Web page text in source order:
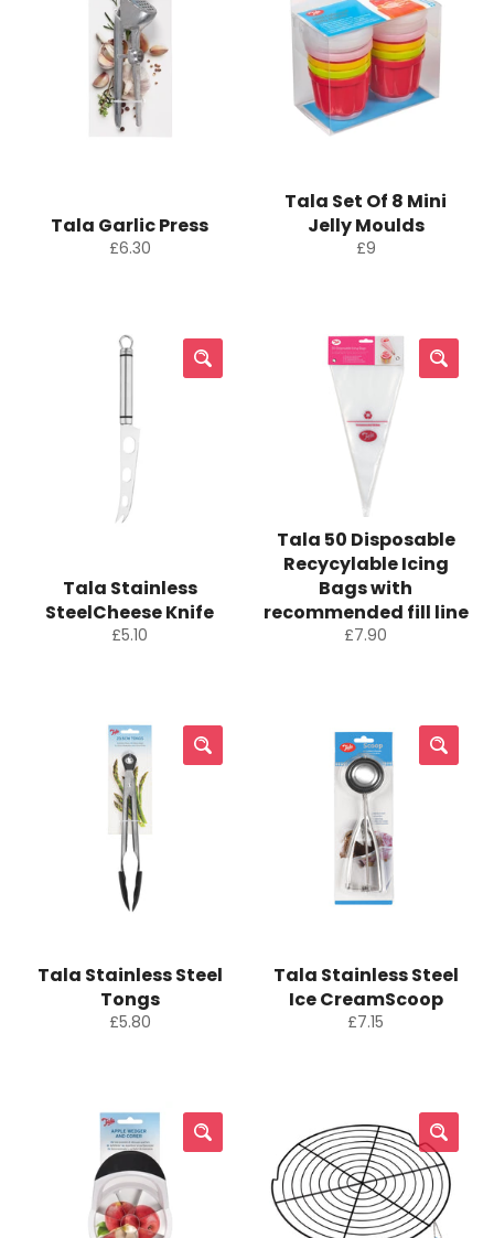
Tala Garlic Press
Regular
£6.30
Tala Set Of 8 Mini
Jelly Moulds
Regular
£9
Tala Stainless
SteelCheese Knife
Regular
£5.10
Tala 50 Disposable
Recycylable Icing
Bags with
recommended fill line
Regular
£7.90
Tala Stainless Steel
Tongs
Regular
£5.80
Tala Stainless Steel
Ice CreamScoop
Regular
£7.15